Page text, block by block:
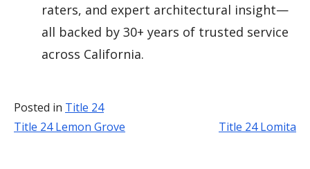
raters, and expert architectural insight—
all backed by 30+ years of trusted service
across California.
Posted in Title 24
Post
Title 24 Lemon Grove Title 24 Lomita